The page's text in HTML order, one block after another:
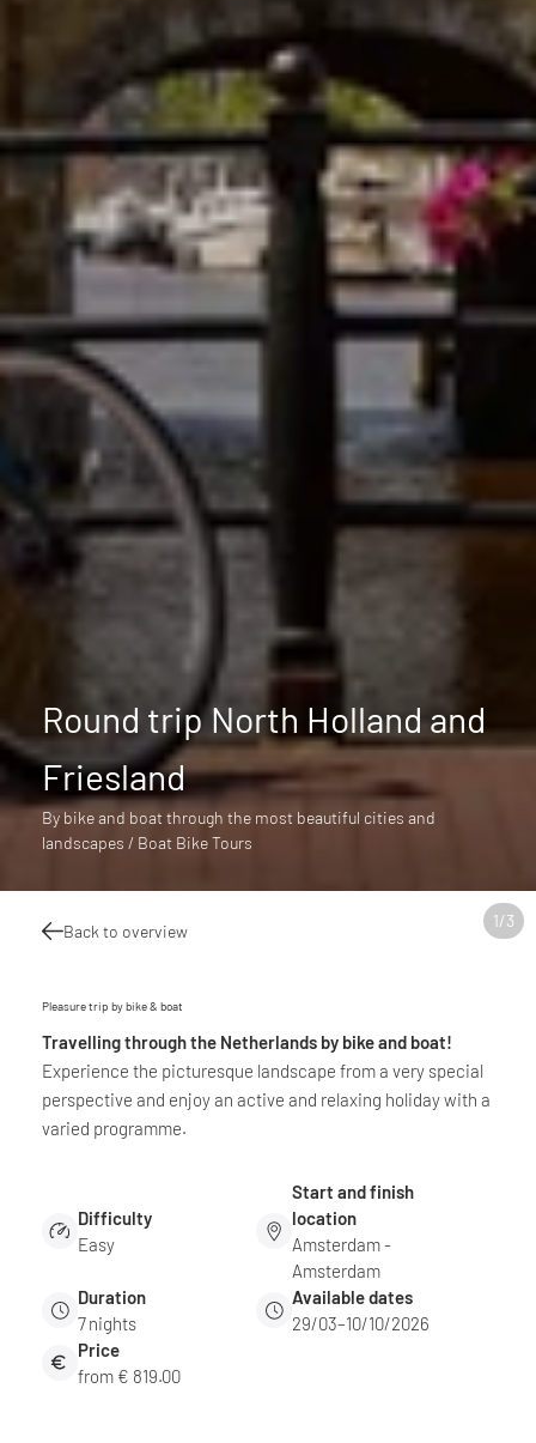
1/3
Round trip North Holland and
Friesland
By bike and boat through the most beautiful cities and
landscapes / Boat Bike Tours
Back to overview
Pleasure trip by bike & boat
Travelling through the Netherlands by bike and boat!
Experience the picturesque landscape from a very special
perspective and enjoy an active and relaxing holiday with a
varied programme.
Difficulty
Easy
Start and finish
location
Amsterdam -
Amsterdam
Duration
7nights
Available dates
29/03–10/10/2026
Price
from € 819.00